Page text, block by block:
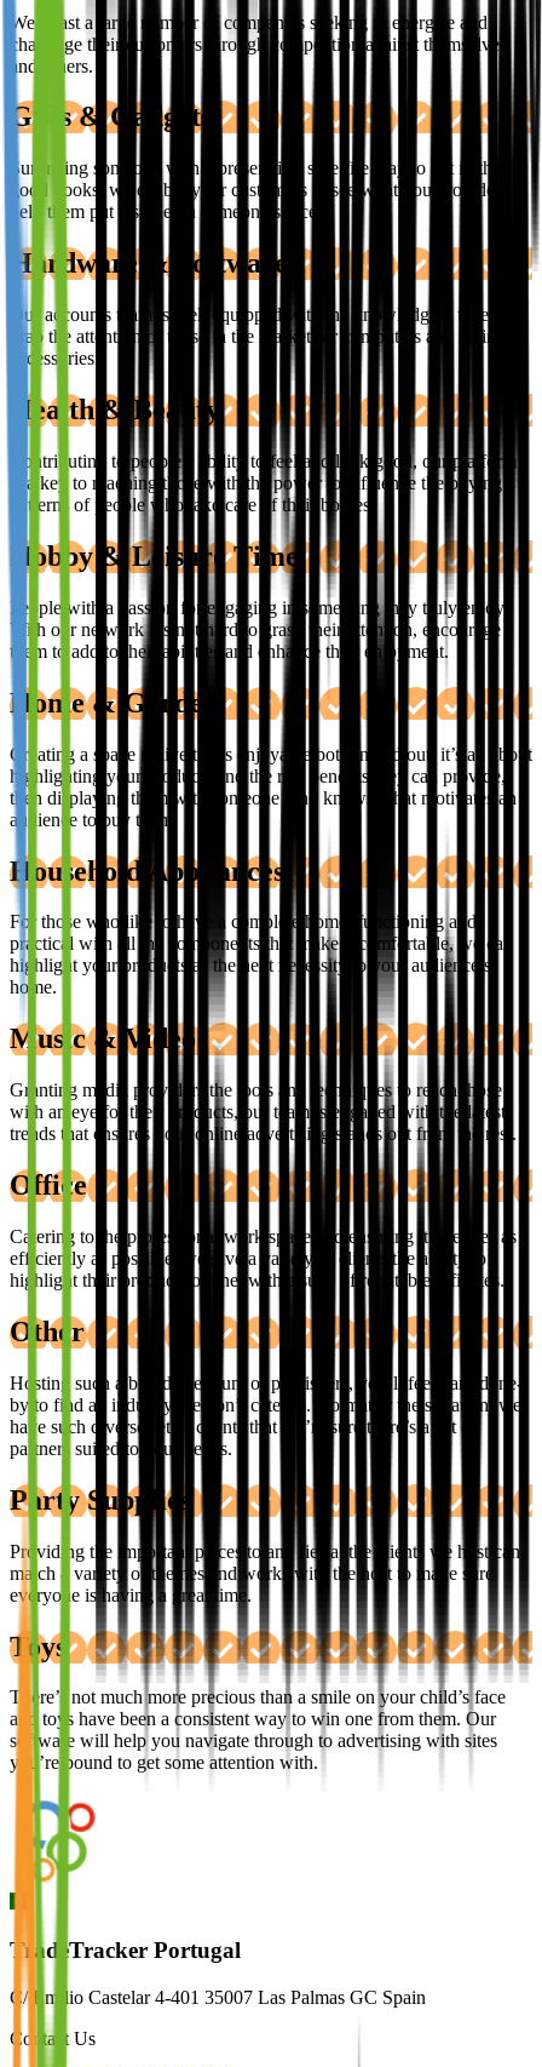
We boast a large number of companies seeking to energise and
challenge their customers through competition against themselves
and others.
Gifts & Gadgets
Surprising someone with a present is a sure fire way to get in their
good books, we enable your customers to see what you provide and
help them put a smile on someone’s face.
Hardware & Software
Our accounts team is well equipped with the knowledge it takes to
grab the attention of those in the market for computers and their
accessories.
Health & Beauty
Contributing to people’s ability to feel and look good, our platform
is a key to reaching those with the power to influence the buying
patterns of people who take care of their bodies.
Hobby & Leisure Time
People with a passion for engaging in something they truly enjoy.
With our network it’s not hard to grasp their attention, encourage
them to add to their abilities and enhance their enjoyment.
Home & Garden
Creating a space to live that’s enjoyable both in and out, it’s all about
highlighting your products and the real benefits they can provide,
then displaying them with someone who knows what motivates an
audience to buy them.
Household Appliances
For those who like to have a complete home, functioning and
practical with all the components that make it comfortable, we can
highlight your products as the next necessity to your audience’s
home.
Music & Video
Granting media providers the tools and techniques to reach those
with an eye for their products, our team is engaged with the latest
trends that ensures your online advertising stands out from the rest.
Office
Catering to the professional work space and ensuring it operates as
efficiently as possible, we give a variety of clients the ability to
highlight their products online, with a suite of reputable affiliates.
Other
Hosting such a broad spectrum of publishers, you’ll feel hard done-
by to find an industry we don’t cater to. No matter the situation, we
have such diverse set of clients that we’re sure there’s a list of
partners suited to your needs.
Party Supplies
Providing the important pieces to any fiesta, the clients we host can
match a variety of themes and works with the host to make sure
everyone is having a great time.
Toys
There’s not much more precious than a smile on your child’s face
and toys have been a consistent way to win one from them. Our
software will help you navigate through to advertising with sites
you’re bound to get some attention with.
TradeTracker Portugal
C/ Emilio Castelar 4-401 35007 Las Palmas GC Spain
Contact Us